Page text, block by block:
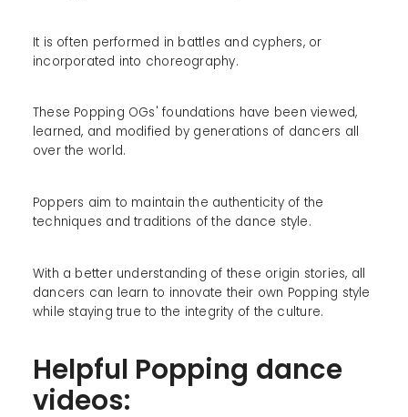
It is often performed in battles and cyphers, or
incorporated into choreography.
These Popping OGs' foundations have been viewed,
learned, and modified by generations of dancers all
over the world.
Poppers aim to maintain the authenticity of the
techniques and traditions of the dance style.
With a better understanding of these origin stories, all
dancers can learn to innovate their own Popping style
while staying true to the integrity of the culture.
Helpful Popping dance
videos: